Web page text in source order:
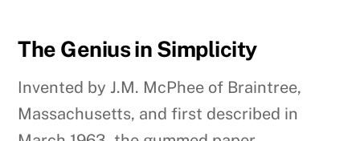
The Genius in Simplicity
Invented by J.M. McPhee of Braintree,
Massachusetts, and first described in